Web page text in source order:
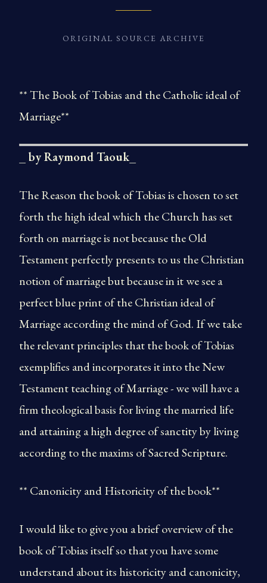
ORIGINAL SOURCE ARCHIVE
** The Book of Tobias and the Catholic ideal of
Marriage**
_ by Raymond Taouk_
The Reason the book of Tobias is chosen to set
forth the high ideal which the Church has set
forth on marriage is not because the Old
Testament perfectly presents to us the Christian
notion of marriage but because in it we see a
perfect blue print of the Christian ideal of
Marriage according the mind of God. If we take
the relevant principles that the book of Tobias
exemplifies and incorporates it into the New
Testament teaching of Marriage - we will have a
firm theological basis for living the married life
and attaining a high degree of sanctity by living
according to the maxims of Sacred Scripture.
** Canonicity and Historicity of the book**
I would like to give you a brief overview of the
book of Tobias itself so that you have some
understand about its historicity and canonicity,